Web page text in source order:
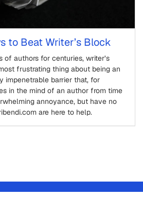
to Beat Writer’s Block
of authors for centuries, writer’s
frustrating thing about being an
impenetrable barrier that, for
in the mind of an author from time
annoyance, but have no
are here to help.